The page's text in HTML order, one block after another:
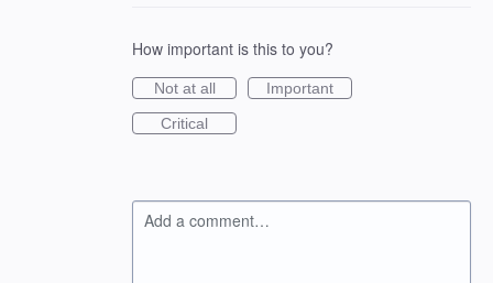
How important is this to you?
Not at all
Important
Critical
Add a comment…